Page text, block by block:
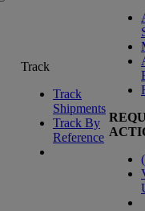
Track
Track
Shipments
Track By
Reference
(